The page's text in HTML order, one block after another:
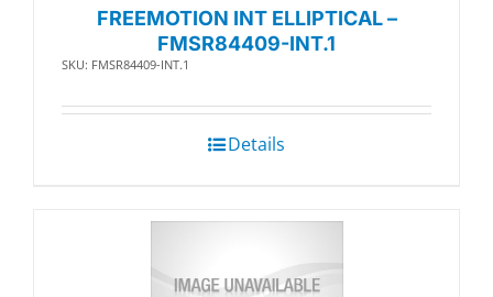
FREEMOTION INT ELLIPTICAL –
FMSR84409-INT.1
SKU: FMSR84409-INT.1
Details